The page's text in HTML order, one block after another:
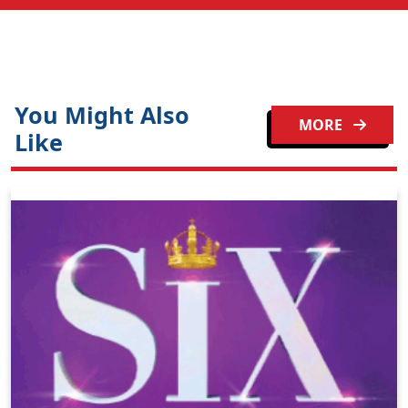
You Might Also
Like
MORE